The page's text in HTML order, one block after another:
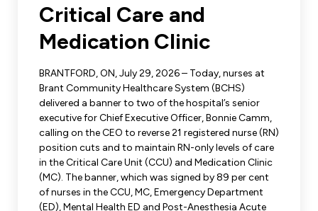
Union Dues
Update Your Member Information
Nursing Students
Retirees
Nurse Practitioners
Accommodations & Return to Work
Critical Care and
Medication Clinic
BRANTFORD, ON, July 29, 2026 – Today, nurses at
Brant Community Healthcare System (BCHS)
delivered a banner to two of the hospital’s senior
executive for Chief Executive Officer, Bonnie Camm,
calling on the CEO to reverse 21 registered nurse (RN)
position cuts and to maintain RN-only levels of care
in the Critical Care Unit (CCU) and Medication Clinic
(MC). The banner, which was signed by 89 per cent
of nurses in the CCU, MC, Emergency Department
(ED), Mental Health ED and Post-Anesthesia Acute